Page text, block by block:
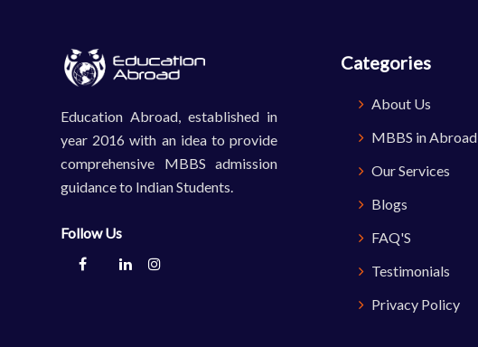
Education Abroad, established in
year 2016 with an idea to provide
comprehensive MBBS admission
guidance to Indian Students.
Follow Us
Categories
About Us
MBBS in Abroad
Our Services
Blogs
FAQ'S
Testimonials
Privacy Policy